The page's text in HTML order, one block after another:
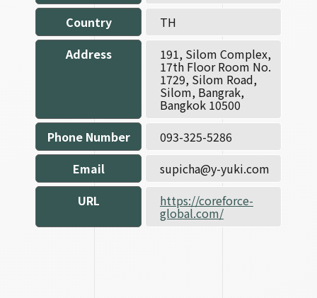
Country
TH
Address
191, Silom Complex,
17th Floor Room No.
1729, Silom Road,
Silom, Bangrak,
Bangkok 10500
Phone Number
093-325-5286
Email
supicha@y-yuki.com
URL
https://coreforce-
global.com/